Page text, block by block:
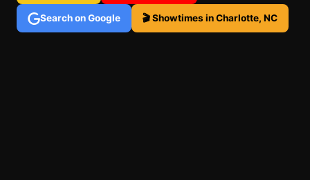
Search on Google 🎬 Showtimes in Charlotte, NC